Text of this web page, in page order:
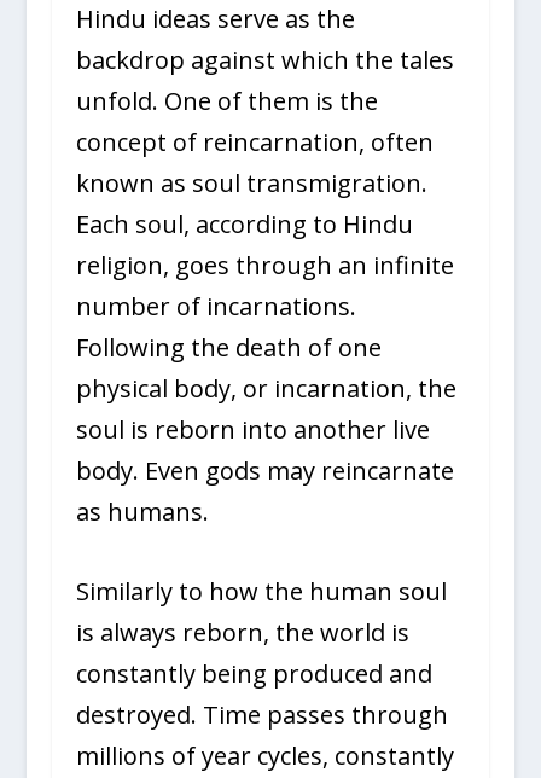
Hindu ideas serve as the
backdrop against which the tales
unfold. One of them is the
concept of reincarnation, often
known as soul transmigration.
Each soul, according to Hindu
religion, goes through an infinite
number of incarnations.
Following the death of one
physical body, or incarnation, the
soul is reborn into another live
body. Even gods may reincarnate
as humans.
Similarly to how the human soul
is always reborn, the world is
constantly being produced and
destroyed. Time passes through
millions of year cycles, constantly